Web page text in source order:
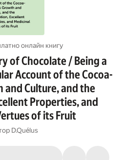
онлайн книгу
of Chocolate / Being a
Account of the Cocoa-
and Culture, and the
Properties, and
of its Fruit
D.Quélus